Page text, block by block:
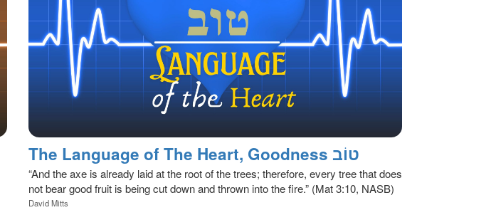
The Language of The Heart, Goodness טוֹב
“And the axe is already laid at the root of the trees; therefore, every tree that does
not bear good fruit is being cut down and thrown into the fire.” (Mat 3:10, NASB)
David Mitts